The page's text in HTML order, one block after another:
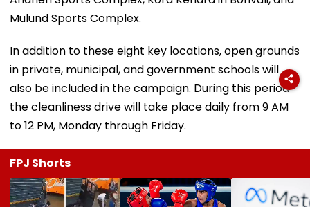
Mulund Sports Complex.
In addition to these eight key locations, open grounds
in private, municipal, and government schools will
also be included in the campaign. During this period
the cleanliness drive will take place daily from 9 AM
to 12 PM, Monday through Friday.
FPJ Shorts